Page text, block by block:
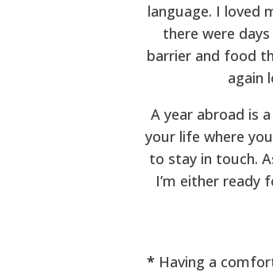
language. I loved
there were
barrier and food
again
A year abroad is
your life where
to stay in touch.
I’m either ready
* Having a